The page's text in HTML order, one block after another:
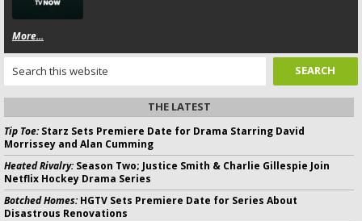
More...
THE LATEST
Tip Toe:Starz Sets Premiere Date for Drama Starring David
Morrissey and Alan Cumming
Heated Rivalry:Season Two; Justice Smith & Charlie Gillespie Join
Netflix Hockey Drama Series
Botched Homes:HGTV Sets Premiere Date for Series About
Disastrous Renovations